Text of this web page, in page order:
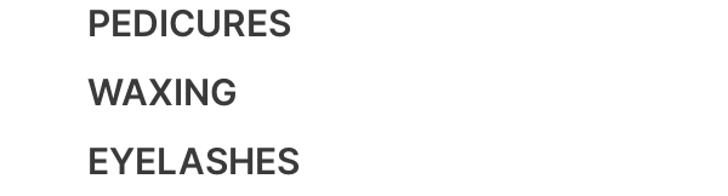
PEDICURES
WAXING
EYELASHES